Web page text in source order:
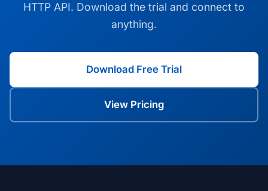
HTTP API. Download the trial and connect to
anything.
Download Free Trial
View Pricing